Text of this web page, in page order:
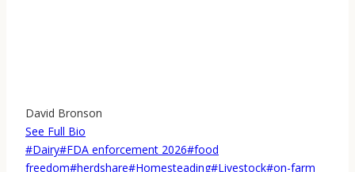
David Bronson
See Full Bio
Post
Tags:
#Dairy#FDA enforcement 2026#food
freedom#herdshare#Homesteading#Livestock#on-farm